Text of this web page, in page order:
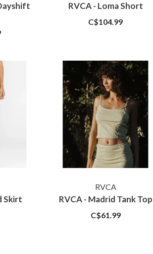
RVCA - Loma Short
C$104.99
Skirt
RVCA
RVCA - Madrid Tank Top
C$61.99